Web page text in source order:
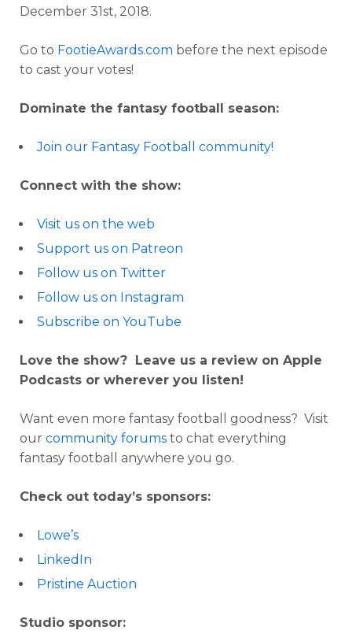
December 31st, 2018.
Go to FootieAwards.com before the next episode
to cast your votes!
Dominate the fantasy football season:
Join our Fantasy Football community!
Connect with the show:
Visit us on the web
Support us on Patreon
Follow us on Twitter
Follow us on Instagram
Subscribe on YouTube
Love the show? Leave us a review on Apple
Podcasts or wherever you listen!
Want even more fantasy football goodness? Visit
our community forums to chat everything
fantasy football anywhere you go.
Check out today’s sponsors:
Lowe’s
LinkedIn
Pristine Auction
Studio sponsor: